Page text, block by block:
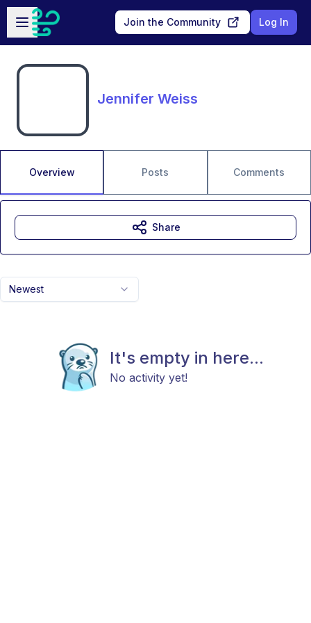
Skip to main content
Open sidebar
Join the Community Log In
Jennifer Weiss
Overview Posts Comments
Newest
It's empty in here...
No activity yet!
Share